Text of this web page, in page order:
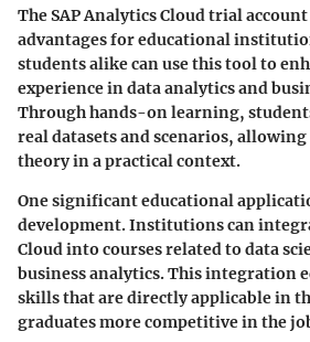
The SAP Analytics Cloud trial
advantages for educational
students alike can use this tool to
experience in data analytics and
Through hands-on learning,
real datasets and scenarios,
theory in a practical context.
One significant educational
development. Institutions can
Cloud into courses related to data
business analytics. This integration
skills that are directly applicable in
graduates more competitive in the